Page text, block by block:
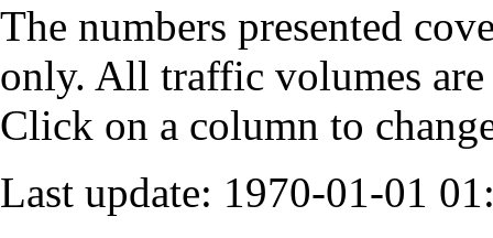
The numbers presented
only. All traffic volumes
Click on a column to
Last update: 1970-01-01